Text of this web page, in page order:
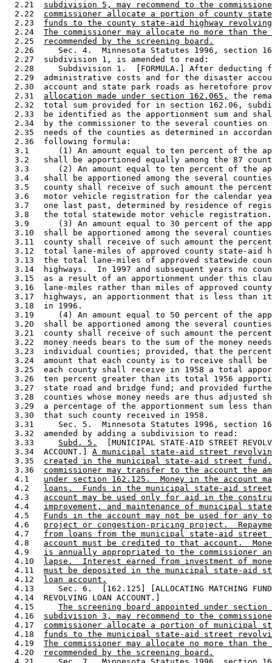
  2.21
subdivision 5, may recommend to the
  2.22
commissioner allocate a portion of county
  2.23
funds to the county state-aid highway
  2.24
The commissioner may allocate no more than the
  2.25
recommended by the screening board.
2.26     Sec. 4.  Minnesota Statutes 1996, section
  2.27  subdivision 1, is amended to read:
2.28     Subdivision 1.  [FORMULA.] After deducting
2.29  administrative costs and for the disaster
2.30  account and state park roads as heretofore
  2.31
allocation made under section 162.065,
the
2.32  total sum provided for in section 162.06,
2.33  be identified as the apportionment sum and
2.34  by the commissioner to the several counties
2.35  needs of the counties as determined in
  2.36  following formula:
3.1      (1) An amount equal to ten percent of the
3.2   shall be apportioned equally among the 87
3.3      (2) An amount equal to ten percent of the
3.4   shall be apportioned among the several
3.5   county shall receive of such amount the
3.6   motor vehicle registration for the calendar
3.7   one last past, determined by residence of
3.8   the total statewide motor vehicle
3.9      (3) An amount equal to 30 percent of the
3.10  shall be apportioned among the several
3.11  county shall receive of such amount the
3.12  total lane-miles of approved county state-aid
3.13  the total lane-miles of approved statewide
3.14  highways.  In 1997 and subsequent years no
3.15  as a result of an apportionment under this
3.16  lane-miles rather than miles of approved
3.17  highways, an apportionment that is less than
  3.18  in 1996.
3.19     (4) An amount equal to 50 percent of the
3.20  shall be apportioned among the several
3.21  county shall receive of such amount the
3.22  money needs bears to the sum of the money
3.23  individual counties; provided, that the
3.24  amount that each county is to receive shall
3.25  each county shall receive in 1958 a total
3.26  ten percent greater than its total 1956
3.27  state road and bridge fund; and provided
3.28  counties whose money needs are thus adjusted
3.29  a percentage of the apportionment sum less
  3.30  that such county received in 1958.
3.31     Sec. 5.  Minnesota Statutes 1996, section
  3.32  amended by adding a subdivision to read:
  3.33
Subd. 5.
[MUNICIPAL STATE-AID STREET
  3.34  ACCOUNT.]
A municipal state-aid street
  3.35
created in the municipal state-aid street
  3.36
commissioner may transfer to the account the
  4.1
under section 162.125.  Money in the account
  4.2
loans.  Funds in the municipal state-aid
  4.3
account may be used only for aid in the
  4.4
improvement, and maintenance of municipal
  4.5
Funds in the account may not be used for
  4.6
project or congestion-pricing project.
  4.7
from loans from the municipal state-aid street
  4.8
account must be credited to that account.
  4.9
is annually appropriated to the commissioner
  4.10
lapse.  Interest earned from investment of
  4.11
must be deposited in the municipal state-aid
  4.12
loan account.
4.13     Sec. 6.  [162.125] [ALLOCATING MATCHING
  4.14  REVOLVING LOAN ACCOUNT.]
  4.15
The screening board appointed under section
  4.16
subdivision 3, may recommend to the
  4.17
commissioner allocate a portion of municipal
  4.18
funds to the municipal state-aid street
  4.19
The commissioner may allocate no more than the
  4.20
recommended by the screening board.